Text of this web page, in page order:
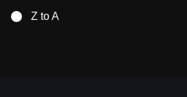
Z to A